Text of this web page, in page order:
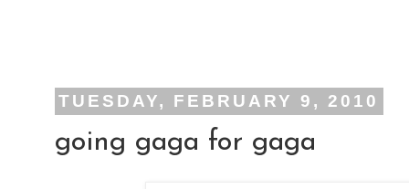
TUESDAY, FEBRUARY 9, 2010
going gaga for gaga